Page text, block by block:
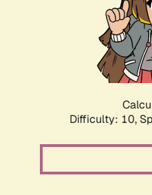
Difficulty: 10,